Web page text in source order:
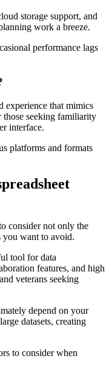
storage support, and
work a breeze.
performance lags
experience that mimics
seeking familiarity
interface.
platforms and formats
consider not only the
you want to avoid.
tool for data
features, and high
veterans seeking
depend on your
datasets, creating
to consider when